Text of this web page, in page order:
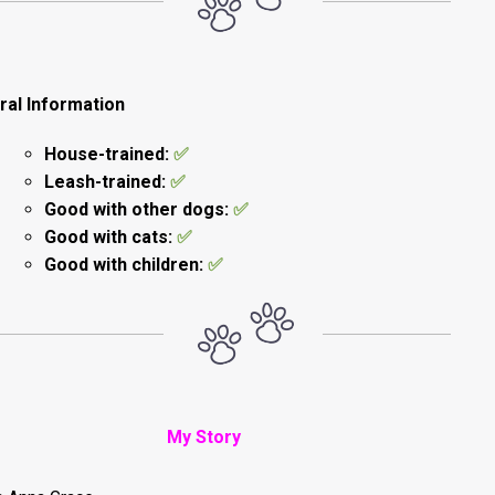
Information
House-trained: ✅
Leash-trained:✅
Good with other dogs:✅
Good with cats:✅
Good with children: ✅
My Story